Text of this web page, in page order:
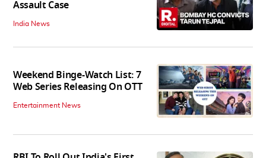
Assault Case
India News
Weekend Binge-Watch List: 7
Web Series Releasing On OTT
Entertainment News